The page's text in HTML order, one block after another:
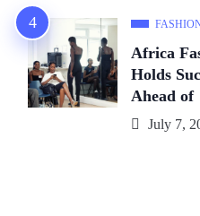
Africa
Holds
Ahead of
July 7,